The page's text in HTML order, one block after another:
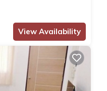
View Availability